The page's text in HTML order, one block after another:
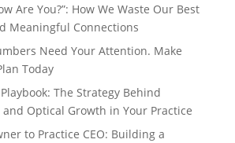
Are You?”: How We Waste Our Best
Meaningful Connections
Need Your Attention. Make
Today
The Strategy Behind
Optical Growth in Your Practice
to Practice CEO: Building a